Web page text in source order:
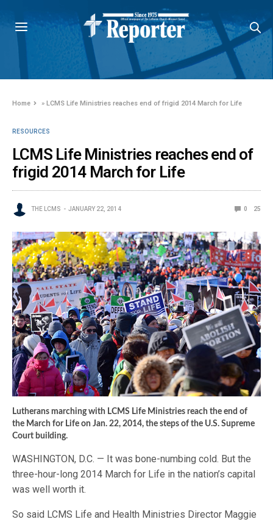
Home »LCMS Life Ministries reaches end of frigid 2014 March for Life
RESOURCES
LCMS Life Ministries reaches end of
frigid 2014 March for Life
THE LCMS JANUARY 22, 2014 0 25
Lutherans marching with LCMS Life Ministries reach the end of
the March for Life on Jan. 22, 2014, the steps of the U.S. Supreme
Court building.
WASHINGTON, D.C. — It was bone-numbing cold. But the
three-hour-long 2014 March for Life in the nation’s capital
was well worth it.
So said LCMS Life and Health Ministries Director Maggie